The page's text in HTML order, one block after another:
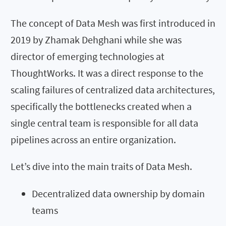
The concept of Data Mesh was first introduced in
2019 by Zhamak Dehghani while she was
director of emerging technologies at
ThoughtWorks. It was a direct response to the
scaling failures of centralized data architectures,
specifically the bottlenecks created when a
single central team is responsible for all data
pipelines across an entire organization.
Let’s dive into the main traits of Data Mesh.
Decentralized data ownership by domain
teams